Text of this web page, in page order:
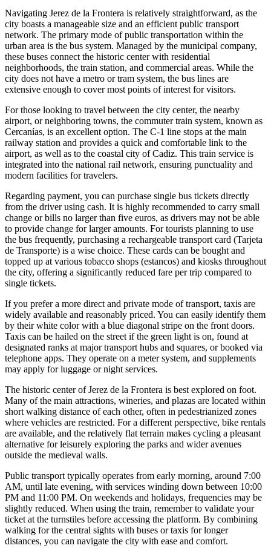
Navigating Jerez de la Frontera is relatively straightforward, as the
city boasts a manageable size and an efficient public transport
network. The primary mode of public transportation within the
urban area is the bus system. Managed by the municipal company,
these buses connect the historic center with residential
neighborhoods, the train station, and commercial areas. While the
city does not have a metro or tram system, the bus lines are
extensive enough to cover most points of interest for visitors.
For those looking to travel between the city center, the nearby
airport, or neighboring towns, the commuter train system, known as
Cercanías, is an excellent option. The C-1 line stops at the main
railway station and provides a quick and comfortable link to the
airport, as well as to the coastal city of Cadiz. This train service is
integrated into the national rail network, ensuring punctuality and
modern facilities for travelers.
Regarding payment, you can purchase single bus tickets directly
from the driver using cash. It is highly recommended to carry small
change or bills no larger than five euros, as drivers may not be able
to provide change for larger amounts. For tourists planning to use
the bus frequently, purchasing a rechargeable transport card (Tarjeta
de Transporte) is a wise choice. These cards can be bought and
topped up at various tobacco shops (estancos) and kiosks throughout
the city, offering a significantly reduced fare per trip compared to
single tickets.
If you prefer a more direct and private mode of transport, taxis are
widely available and reasonably priced. You can easily identify them
by their white color with a blue diagonal stripe on the front doors.
Taxis can be hailed on the street if the green light is on, found at
designated ranks at major transport hubs and squares, or booked via
telephone apps. They operate on a meter system, and supplements
may apply for luggage or night services.
The historic center of Jerez de la Frontera is best explored on foot.
Many of the main attractions, wineries, and plazas are located within
short walking distance of each other, often in pedestrianized zones
where vehicles are restricted. For a different perspective, bike rentals
are available, and the relatively flat terrain makes cycling a pleasant
alternative for leisurely exploring the parks and wider avenues
outside the medieval walls.
Public transport typically operates from early morning, around 7:00
AM, until late evening, with services winding down between 10:00
PM and 11:00 PM. On weekends and holidays, frequencies may be
slightly reduced. When using the train, remember to validate your
ticket at the turnstiles before accessing the platform. By combining
walking for the central sights with buses or taxis for longer
distances, you can navigate the city with ease and comfort.